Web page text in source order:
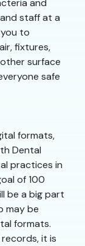
and
staff at a
to
fixtures,
surface
safe
formats,
Dental
practices in
of 100
be a big part
may be
formats.
it is